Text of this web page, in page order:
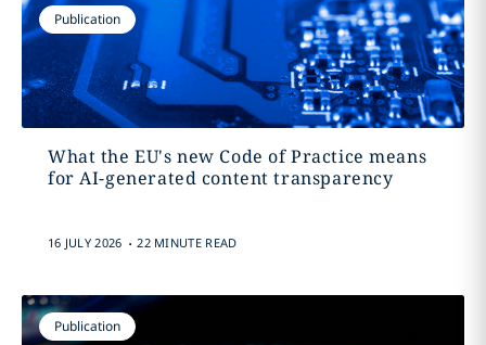
Publication
What the EU's new Code of Practice means
for AI-generated content transparency
16 JULY 2026 . 22 MINUTE READ
Publication